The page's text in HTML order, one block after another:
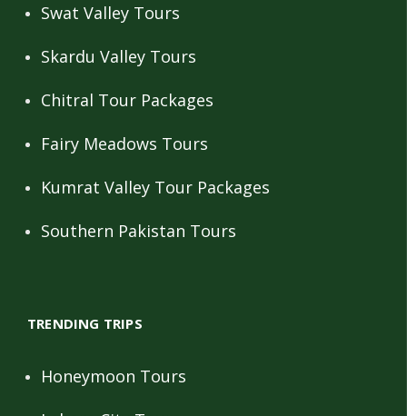
Swat Valley Tours
Skardu Valley Tours
Chitral Tour Packages
Fairy Meadows Tours
Kumrat Valley Tour Packages
Southern Pakistan Tours
TRENDING TRIPS
Honeymoon Tours